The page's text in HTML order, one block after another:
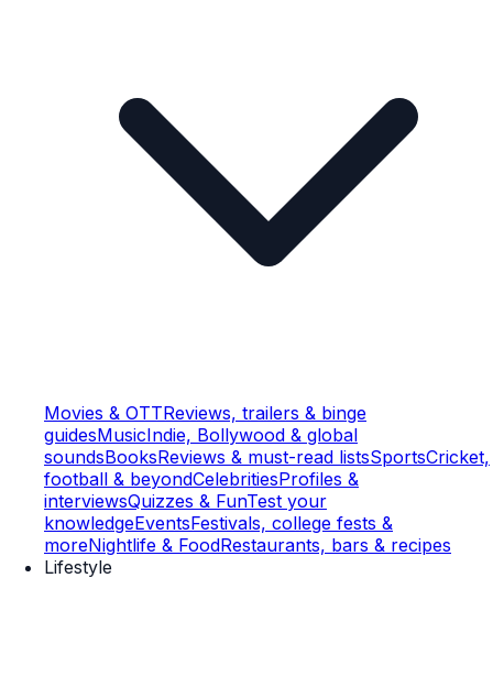
Movies & OTTReviews, trailers & binge
guidesMusicIndie, Bollywood & global
soundsBooksReviews & must-read listsSportsCricket,
football & beyondCelebritiesProfiles &
interviewsQuizzes & FunTest your
knowledgeEventsFestivals, college fests &
moreNightlife & FoodRestaurants, bars & recipes
Lifestyle